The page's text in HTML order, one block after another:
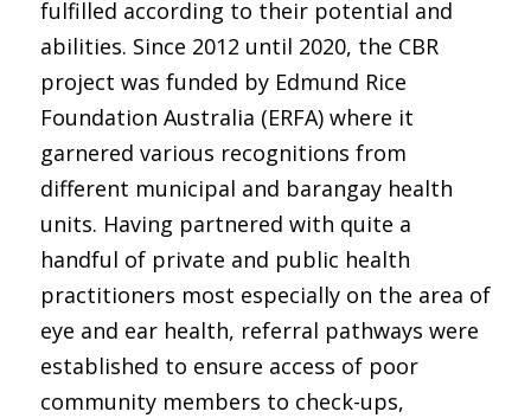
fulfilled according to their potential and
abilities. Since 2012 until 2020, the CBR
project was funded by Edmund Rice
Foundation Australia (ERFA) where it
garnered various recognitions from
different municipal and barangay health
units. Having partnered with quite a
handful of private and public health
practitioners most especially on the area of
eye and ear health, referral pathways were
established to ensure access of poor
community members to check-ups,